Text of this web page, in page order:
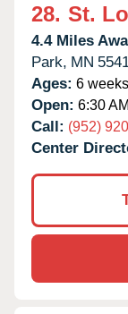
28. St.
4.4 Miles
Park, MN
Ages: 6
Open: 6:30
Call: (952)
Center